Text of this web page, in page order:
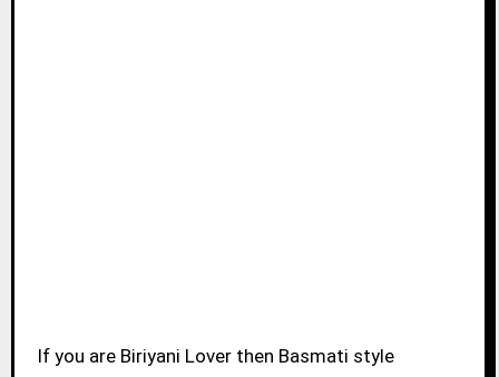
If you are Biriyani Lover then Basmati style